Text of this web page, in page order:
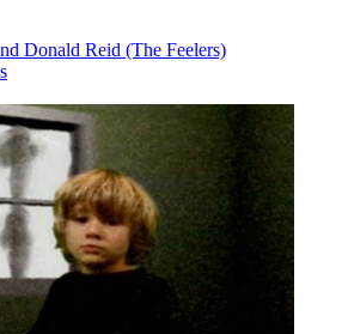
Donald Reid (The Feelers)